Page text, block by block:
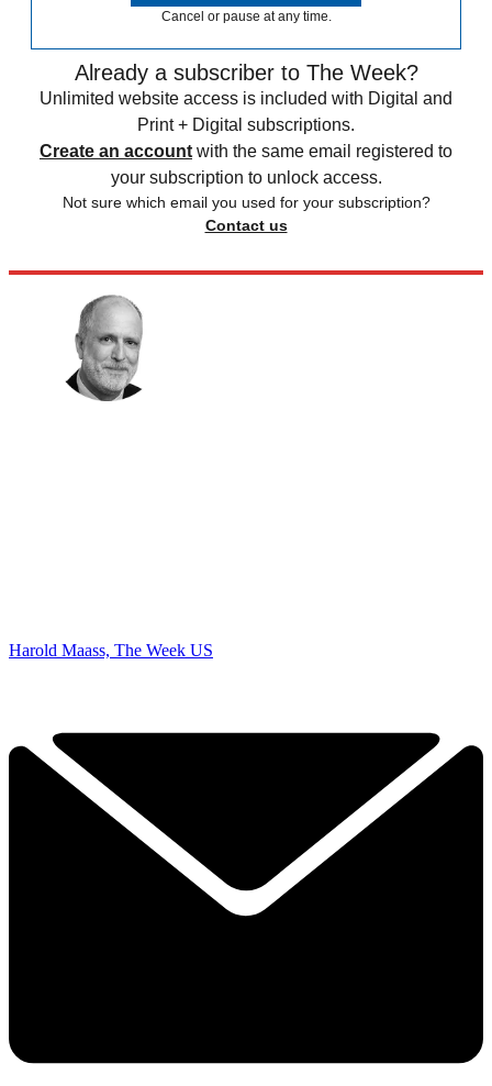
Cancel or pause at any time.
Already a subscriber to The Week?
Unlimited website access is included with Digital and
Print + Digital subscriptions.
Create an account with the same email registered to
your subscription to unlock access.
Not sure which email you used for your subscription?
Contact us
Harold Maass, The Week US